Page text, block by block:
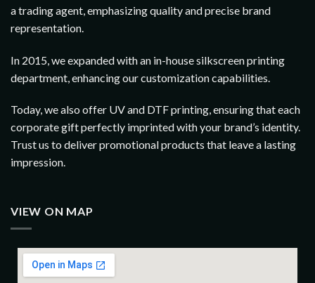
a trading agent, emphasizing quality and precise brand
representation.
In 2015, we expanded with an in-house silkscreen printing
department, enhancing our customization capabilities.
Today, we also offer UV and DTF printing, ensuring that each
corporate gift perfectly imprinted with your brand’s identity.
Trust us to deliver promotional products that leave a lasting
impression.
VIEW ON MAP